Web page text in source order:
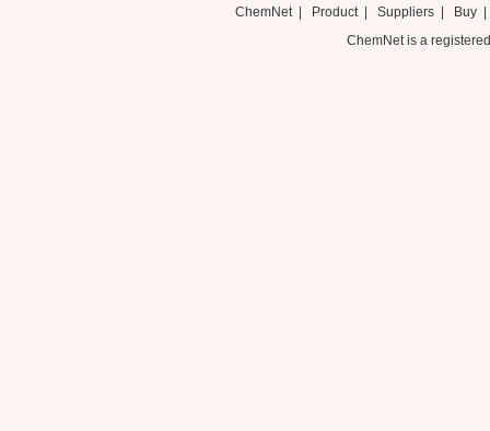
ChemNet| Product Suppliers| Buy
ChemNet is a